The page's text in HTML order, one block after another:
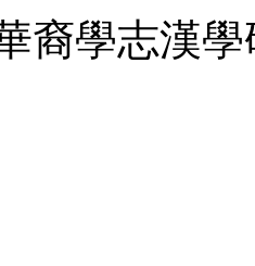
裔學志漢學